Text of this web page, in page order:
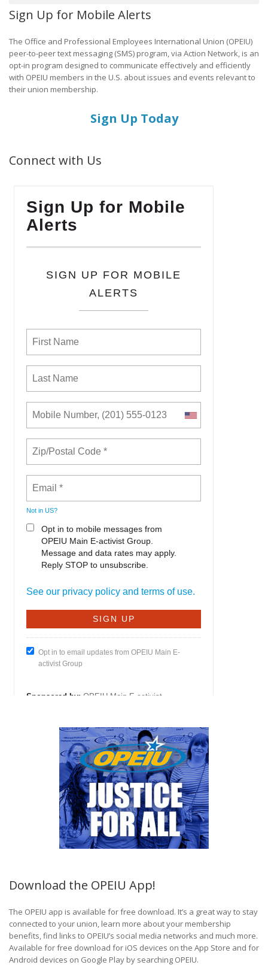
Sign Up for Mobile Alerts
The Office and Professional Employees International Union (OPEIU)
peer-to-peer text messaging (SMS) program, via Action Network, is an
opt-in program designed to communicate effectively and efficiently
with OPEIU members in the U.S. about issues and events relevant to
their union membership.
Sign Up Today
Connect with Us
Download the OPEIU App!
The OPEIU app is available for free download. It’s a great way to stay
connected to your union, learn more about your membership
benefits, find links to OPEIU’s social media networks and much more.
Available for free download for iOS devices on the App Store and for
Android devices on Google Play by searching OPEIU.